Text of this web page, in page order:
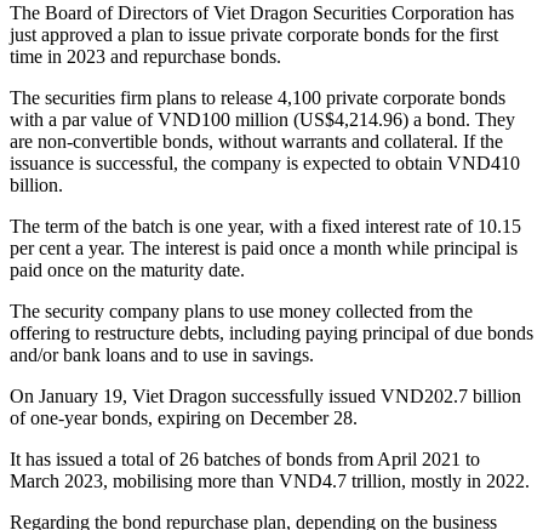
The Board of Directors of Viet Dragon Securities Corporation has
just approved a plan to issue private corporate bonds for the first
time in 2023 and repurchase bonds.
The securities firm plans to release 4,100 private corporate bonds
with a par value of VND100 million (US$4,214.96) a bond. They
are non-convertible bonds, without warrants and collateral. If the
issuance is successful, the company is expected to obtain VND410
billion.
The term of the batch is one year, with a fixed interest rate of 10.15
per cent a year. The interest is paid once a month while principal is
paid once on the maturity date.
The security company plans to use money collected from the
offering to restructure debts, including paying principal of due bonds
and/or bank loans and to use in savings.
On January 19, Viet Dragon successfully issued VND202.7 billion
of one-year bonds, expiring on December 28.
It has issued a total of 26 batches of bonds from April 2021 to
March 2023, mobilising more than VND4.7 trillion, mostly in 2022.
Regarding the bond repurchase plan, depending on the business